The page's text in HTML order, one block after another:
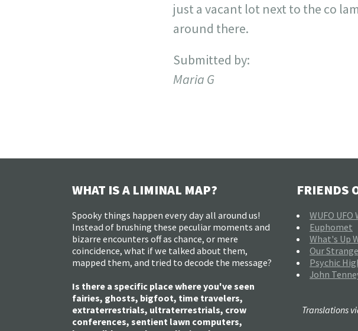
just a vacant lot next to the co
around there.
Submitted by:
Maria G
WHAT IS A LIMINAL MAP?
Spooky things happen every day all around us!
Instead of brushing these peculiar moments and
bizarre encounters off as chance, or mere
coincidence, what if we talked about them,
mapped them, and tried to decode the message?
Is there a specific place where you've seen
fairies, ghosts, bigfoot, time travelers,
extraterrestrials, ultraterrestrials, crow
conferences, sentient lawn computers,
FRIENDS
WUFO
Euphomet
What's Up
Our
Psychic
John
Translations